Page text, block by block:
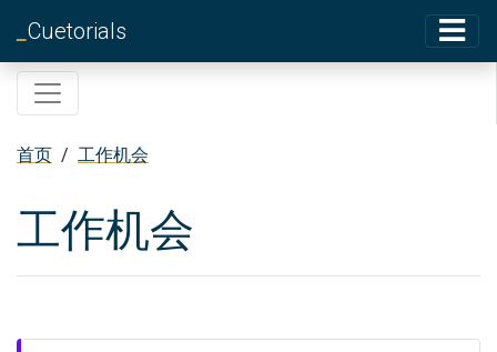
Cuetorials
首页 / 工作机会
工作机会